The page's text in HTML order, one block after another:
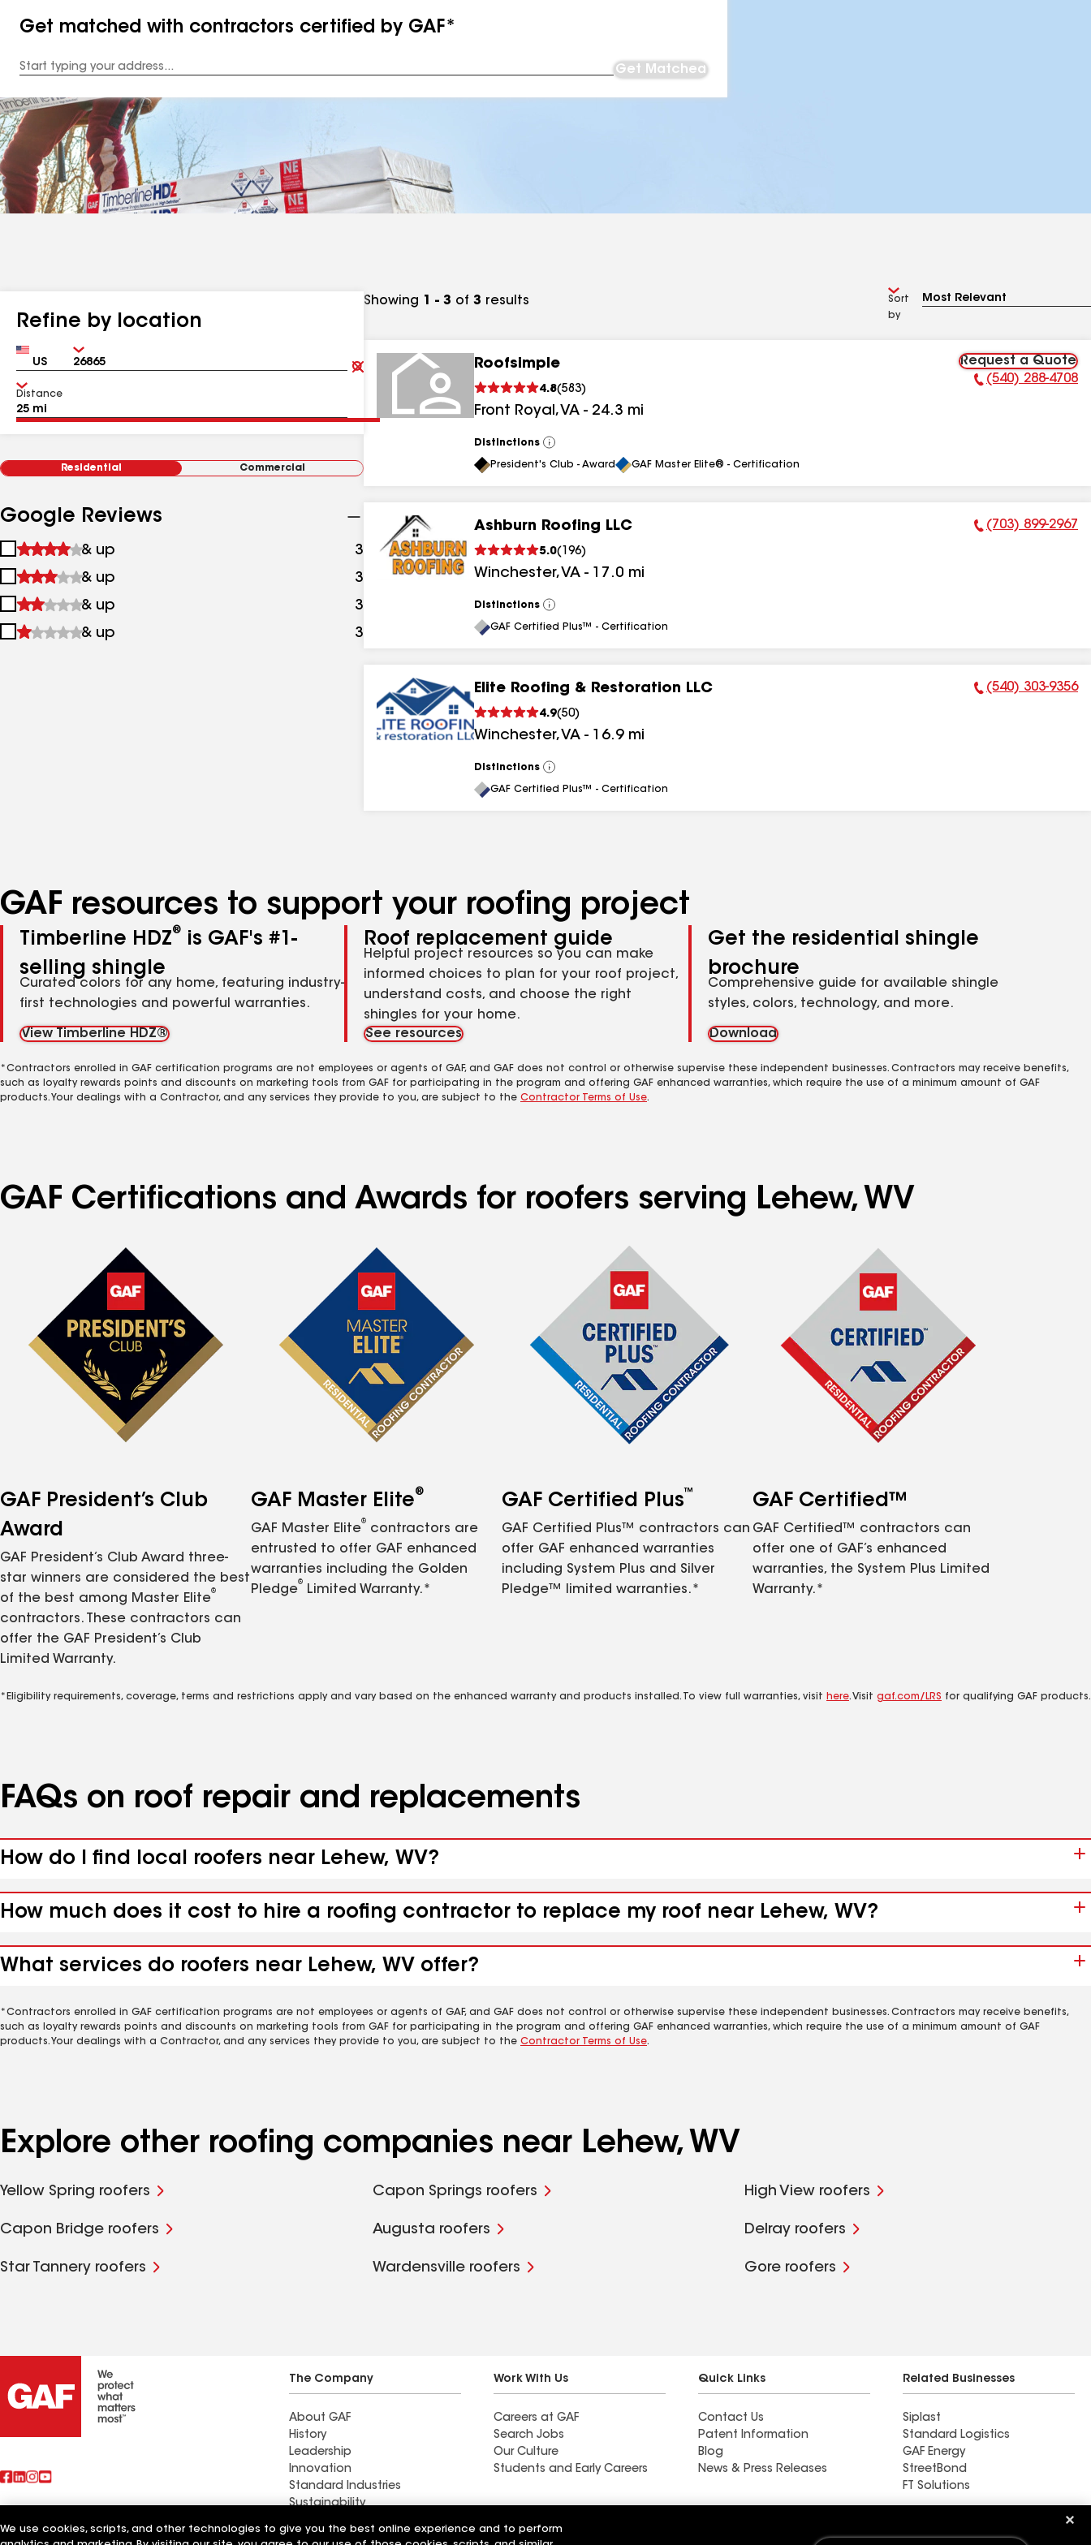
Get matched with contractors certified by GAF*
Address
Get Matched
Refine by location
Country Zip
Clear
Submit
Distance
Residential Commercial
Google Reviews
1
&
up
& up 3 results
2
&
up
& up 3 results
3
&
& up 3
4
& up 3
Showing 1 - 3 of 3 results
Sort
by
Roofsimple
4.8(583)
Front Royal,VA - 24.3 mi
Request a Quote
Phone Number:
(540) 288-4708
Distinctions
View
All
President's Club - Award GAF Master Elite® - Certification
Ashburn Roofing LLC
5.0( 196)
Winchester,VA - 17.0 mi
Phone Number:
(703) 899-2967
Distinctions
View
All
GAF Certified Plus™ - Certification
Elite Roofing & Restoration LLC
4.9(50)
Winchester,VA - 16.9 mi
Phone Number:
(540) 303-9356
Distinctions
View
All
GAF Certified Plus™ - Certification
GAF resources to support your roofing project
Timberline HDZ®
is GAF's #1-
selling shingle
Curated colors for any home, featuring industry-
first technologies and powerful warranties.
View Timberline HDZ®
Roof replacement guide
Helpful project resources so you can make
informed choices to plan for your roof project,
understand costs, and choose the right
shingles for your home.
See resources
Get the residential shingle
brochure
Comprehensive guide for available shingle
styles, colors, technology, and more.
Download
*Contractors enrolled in GAF certification programs are not employees or agents of GAF, and GAF does not control or otherwise supervise these independent businesses. Contractors may receive benefits,
such as loyalty rewards points and discounts on marketing tools from GAF for participating in the program and offering GAF enhanced warranties, which require the use of a minimum amount of GAF
products. Your dealings with a Contractor, and any services they provide to you, are subject to the Contractor Terms of Use.
GAF Certifications and Awards for roofers serving Lehew, WV
GAF President’s Club
Award
GAF President’s Club Award three-
star winners are considered the best
of the best among Master Elite
®
contractors. These contractors can
offer the GAF President’s Club
Limited Warranty.
GAF Master Elite®
GAF Master Elite
®
contractors are
entrusted to offer GAF enhanced
warranties including the Golden
Pledge
®
Limited Warranty.*
GAF Certified Plus™
GAF Certified Plus™ contractors can
offer GAF enhanced warranties
including System Plus and Silver
Pledge™ limited warranties.*
GAF Certified™
GAF Certified™ contractors can
offer one of GAF’s enhanced
warranties, the System Plus Limited
Warranty.*
*Eligibility requirements, coverage, terms and restrictions apply and vary based on the enhanced warranty and products installed. To view full warranties, visit here. Visit gaf.com/LRS for qualifying GAF products.
FAQs on roof repair and replacements
How do I find local roofers near Lehew, WV?
How much does it cost to hire a roofing contractor to replace my roof near Lehew, WV?
What services do roofers near Lehew, WV offer?
*Contractors enrolled in GAF certification programs are not employees or agents of GAF, and GAF does not control or otherwise supervise these independent businesses. Contractors may receive benefits,
such as loyalty rewards points and discounts on marketing tools from GAF for participating in the program and offering GAF enhanced warranties, which require the use of a minimum amount of GAF
products. Your dealings with a Contractor, and any services they provide to you, are subject to the Contractor Terms of Use.
Explore other roofing companies near Lehew, WV
Yellow Spring roofers Capon Springs roofers High View roofers
Capon Bridge roofers Augusta roofers Delray roofers
Star Tannery roofers Wardensville roofers Gore roofers
The Company
About GAF
History
Leadership
Innovation
Standard Industries
Sustainability
Work With Us
Careers at GAF
Search Jobs
Our Culture
Students and Early Careers
Quick Links
Contact Us
Patent Information
Blog
News & Press Releases
Related Businesses
Siplast
Standard Logistics
GAF Energy
StreetBond
FT Solutions
Find a contractor near Find a contractor near Find a contractor near
We use cookies, scripts, and other technologies to give you the best online experience and to perform